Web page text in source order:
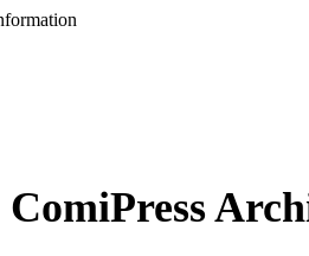
ComiPress